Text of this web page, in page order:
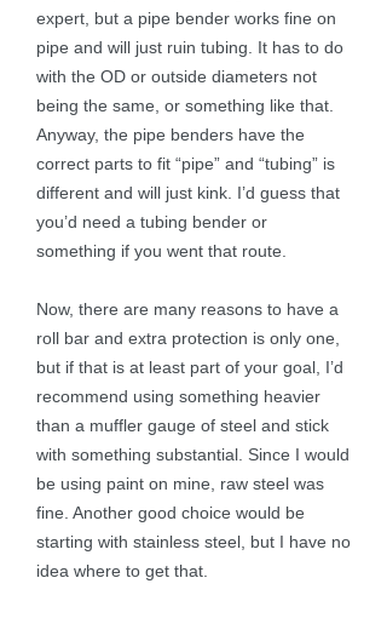
expert, but a pipe bender works fine on
pipe and will just ruin tubing. It has to do
with the OD or outside diameters not
being the same, or something like that.
Anyway, the pipe benders have the
correct parts to fit “pipe” and “tubing” is
different and will just kink. I’d guess that
you’d need a tubing bender or
something if you went that route.
Now, there are many reasons to have a
roll bar and extra protection is only one,
but if that is at least part of your goal, I’d
recommend using something heavier
than a muffler gauge of steel and stick
with something substantial. Since I would
be using paint on mine, raw steel was
fine. Another good choice would be
starting with stainless steel, but I have no
idea where to get that.